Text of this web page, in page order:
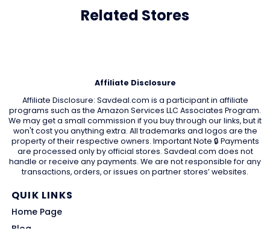
Related Stores
Affiliate Disclosure
Affiliate Disclosure: Savdeal.com is a participant in affiliate
programs such as the Amazon Services LLC Associates Program.
We may get a small commission if you buy through our links, but it
won't cost you anything extra. All trademarks and logos are the
property of their respective owners. Important Note 🔒 Payments
are processed only by official stores. Savdeal.com does not
handle or receive any payments. We are not responsible for any
transactions, orders, or issues on partner stores’ websites.
QUIK LINKS
Home Page
Blog